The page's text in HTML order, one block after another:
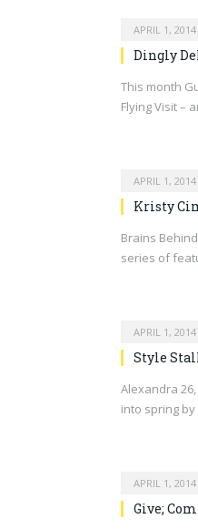
APRIL 1, 2014
Dingly
This month
Flying Visit –
APRIL 1, 2014
Kristy
Brains
series of
APRIL 1, 2014
Style
Alexandra
into spring
APRIL 1, 2014
Give;